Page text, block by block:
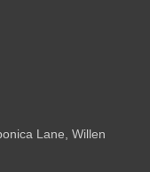
Lane, Willen